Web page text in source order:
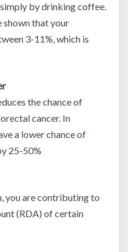
by drinking coffee.
shown that your
3-11%, which is
the chance of
cancer. In
a lower chance of
25-50%
you are contributing to
(RDA) of certain